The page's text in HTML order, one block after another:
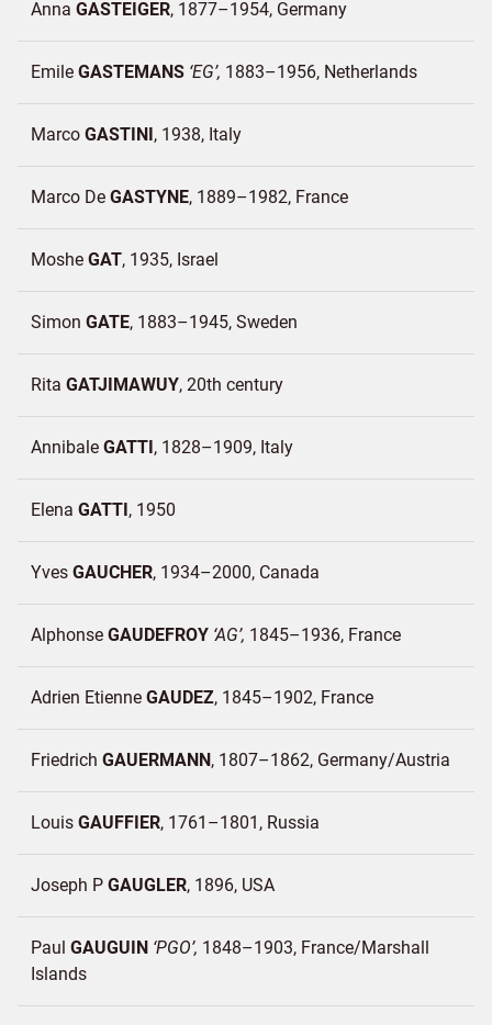
Anna GASTEIGER 1877–1954 Germany
Emile GASTEMANS EG 1883–1956 Netherlands
Marco GASTINI 1938 Italy
Marco De GASTYNE 1889–1982 France
Moshe GAT 1935 Israel
Simon GATE 1883–1945 Sweden
Rita GATJIMAWUY 20th century
Annibale GATTI 1828–1909 Italy
Elena GATTI 1950
Yves GAUCHER 1934–2000 Canada
Alphonse GAUDEFROY AG 1845–1936 France
Adrien Etienne GAUDEZ 1845–1902 France
Friedrich GAUERMANN 1807–1862 Germany/Austria
Louis GAUFFIER 1761–1801 Russia
Joseph P GAUGLER 1896 USA
Paul GAUGUIN PGO 1848–1903 France/Marshall
Islands